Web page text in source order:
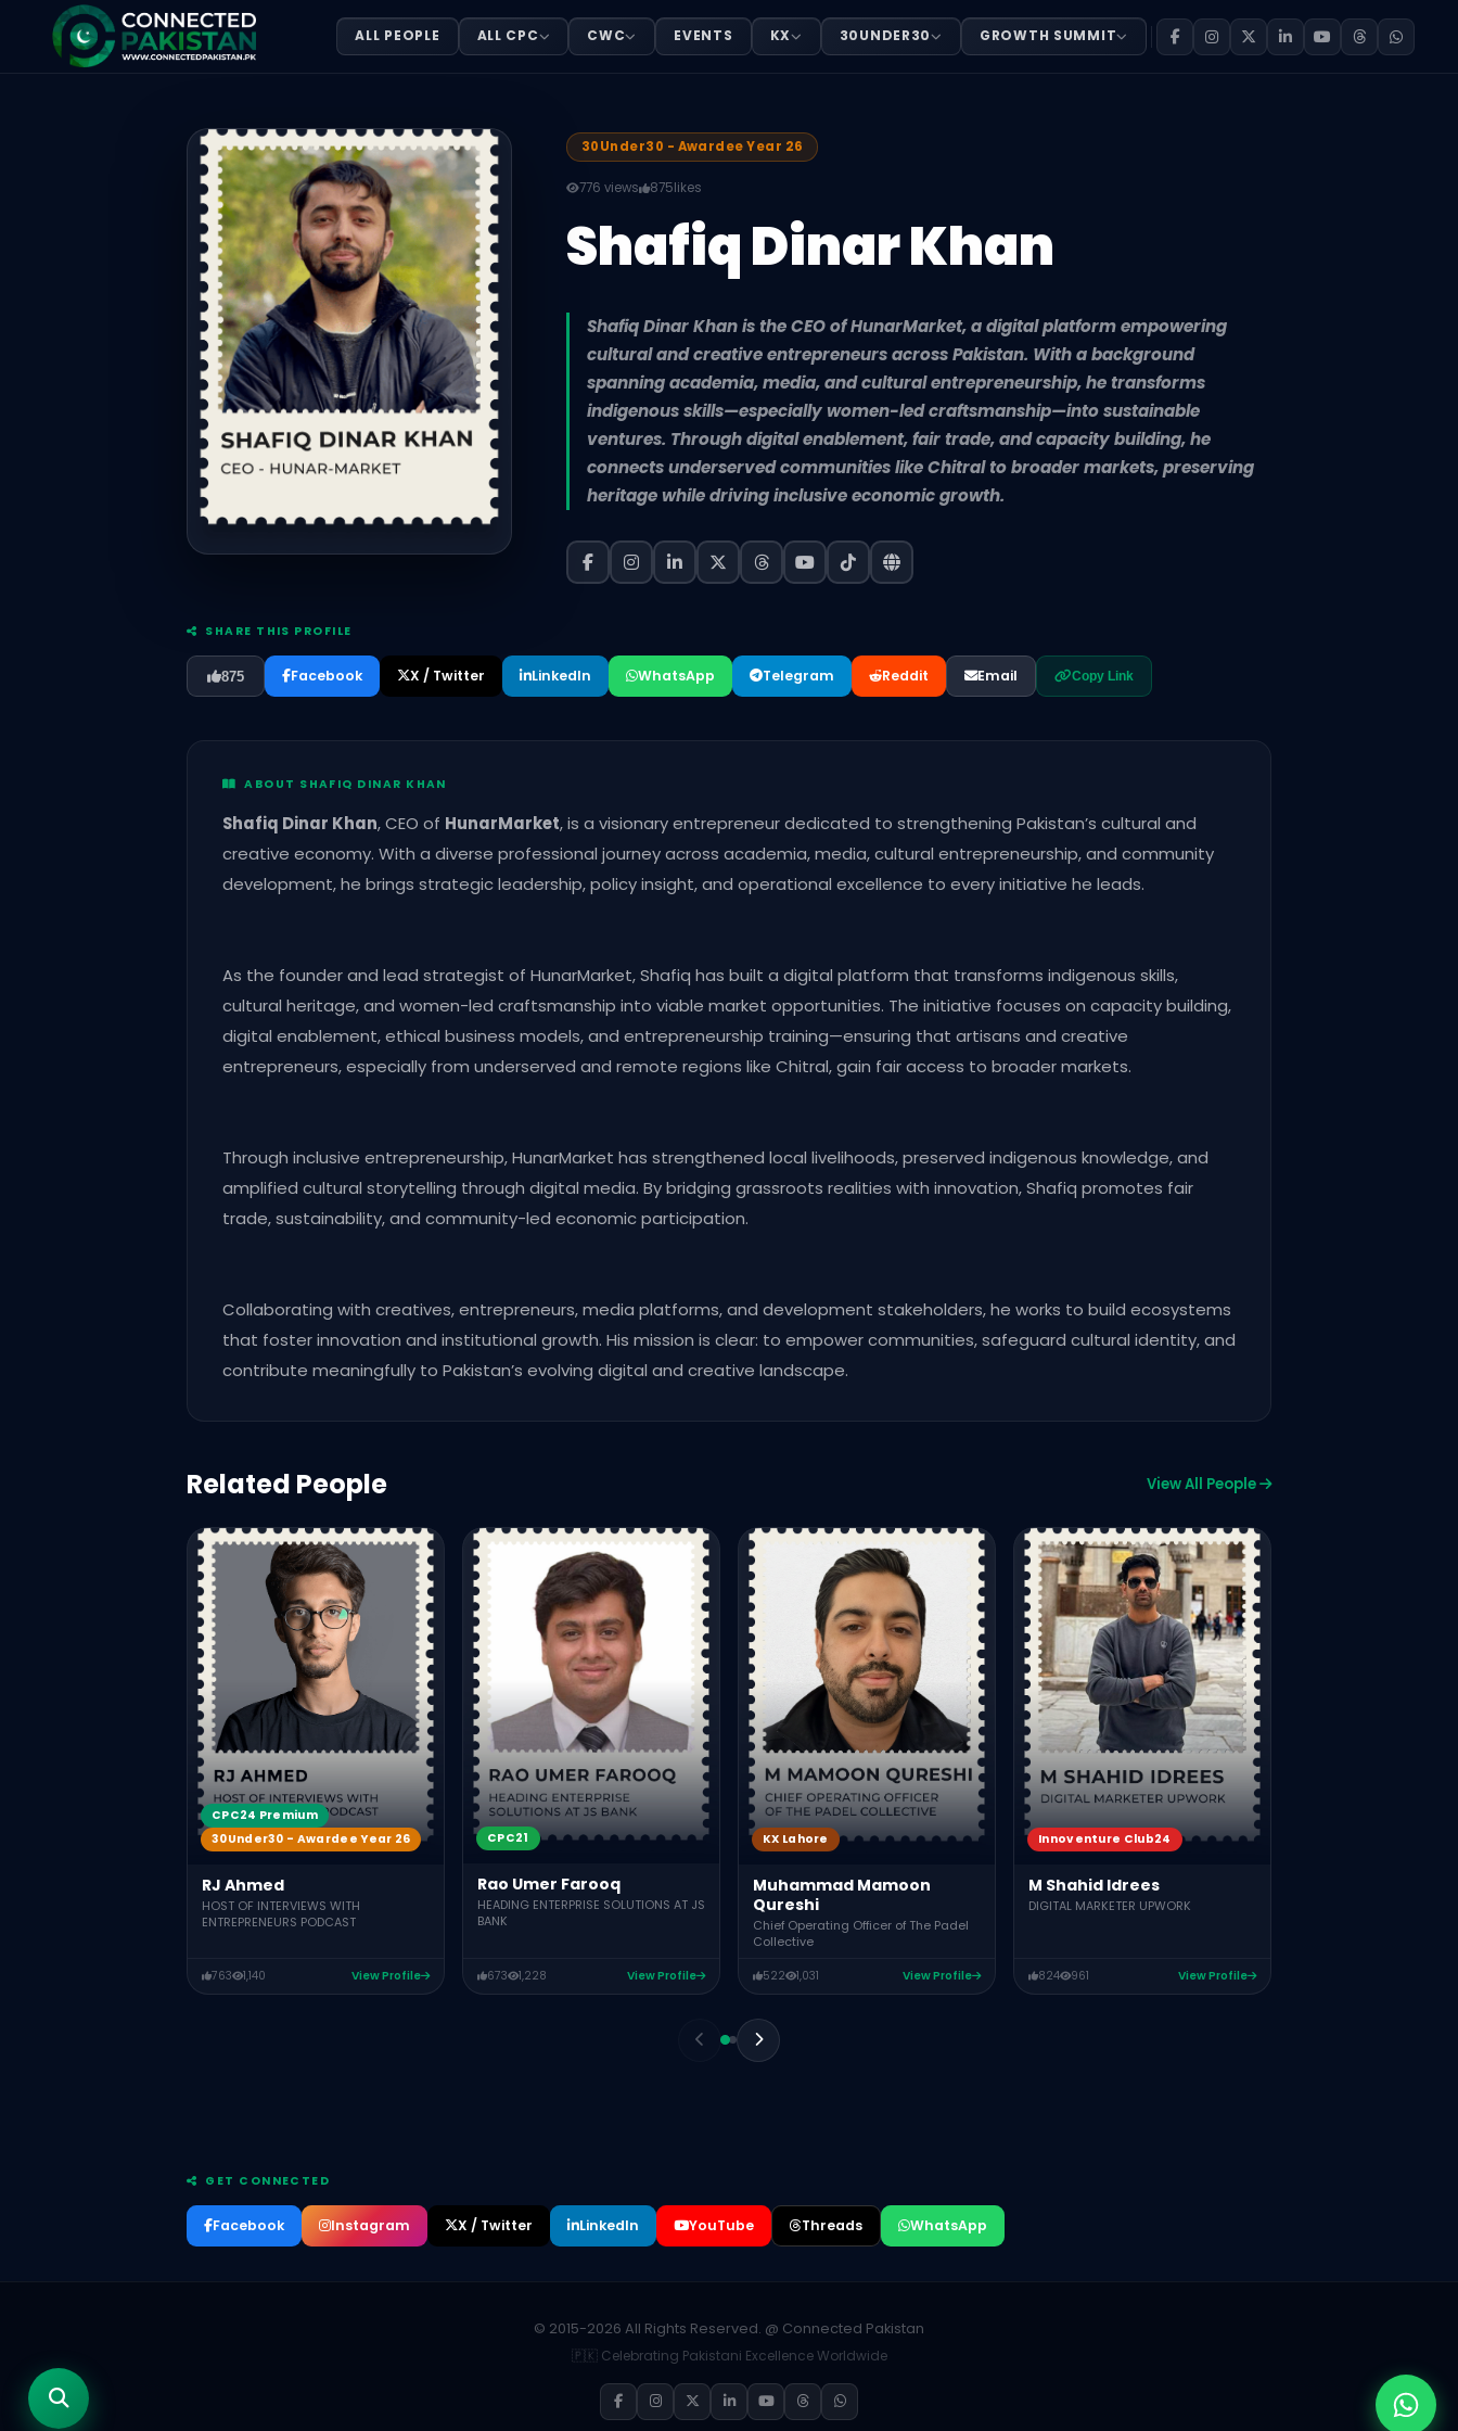
Shafiq Dinar Khan
Shafiq Dinar Khan. Shafiq Dinar Khan is the CEO of HunarMarket, a digital platform empowering cultural and creative entrepreneurs across Pakistan. With a
ALL PEOPLE ALL CPC CWC EVENTS KX 30UNDER30 GROWTH SUMMIT
30Under30 - Awardee Year 26
776 views 875likes
Shafiq Dinar Khan
Shafiq Dinar Khan is the CEO of HunarMarket, a digital platform empowering
cultural and creative entrepreneurs across Pakistan. With a background
spanning academia, media, and cultural entrepreneurship, he transforms
indigenous skills—especially women-led craftsmanship—into sustainable
ventures. Through digital enablement, fair trade, and capacity building, he
connects underserved communities like Chitral to broader markets, preserving
heritage while driving inclusive economic growth.
SHARE THIS PROFILE
875 Facebook X / Twitter LinkedIn WhatsApp Telegram Reddit Email Copy Link
ABOUT SHAFIQ DINAR KHAN
Shafiq Dinar Khan, CEO of HunarMarket, is a visionary entrepreneur dedicated to strengthening Pakistan’s cultural and
creative economy. With a diverse professional journey across academia, media, cultural entrepreneurship, and community
development, he brings strategic leadership, policy insight, and operational excellence to every initiative he leads.
As the founder and lead strategist of HunarMarket, Shafiq has built a digital platform that transforms indigenous skills,
cultural heritage, and women-led craftsmanship into viable market opportunities. The initiative focuses on capacity building,
digital enablement, ethical business models, and entrepreneurship training—ensuring that artisans and creative
entrepreneurs, especially from underserved and remote regions like Chitral, gain fair access to broader markets.
Through inclusive entrepreneurship, HunarMarket has strengthened local livelihoods, preserved indigenous knowledge, and
amplified cultural storytelling through digital media. By bridging grassroots realities with innovation, Shafiq promotes fair
trade, sustainability, and community-led economic participation.
Collaborating with creatives, entrepreneurs, media platforms, and development stakeholders, he works to build ecosystems
that foster innovation and institutional growth. His mission is clear: to empower communities, safeguard cultural identity, and
contribute meaningfully to Pakistan’s evolving digital and creative landscape.
Related People View All People
CPC24 Premium
30Under30 - Awardee Year 26
RJ Ahmed
HOST OF INTERVIEWS WITH
ENTREPRENEURS PODCAST
763 1,140 View Profile
CPC21
Rao Umer Farooq
HEADING ENTERPRISE SOLUTIONS AT JS
BANK
673 1,228 View Profile
KX Lahore
Muhammad Mamoon
Qureshi
Chief Operating Officer of The Padel
Collective
522 1,031 View Profile
Innoventure Club24
M Shahid Idrees
DIGITAL MARKETER UPWORK
824 961 View Profile
GET CONNECTED
Facebook Instagram X / Twitter LinkedIn YouTube Threads WhatsApp
© 2015-2026 All Rights Reserved. @ Connected Pakistan
🇵🇰 Celebrating Pakistani Excellence Worldwide
HOST OF INTERVIEWS WITH ENTREPRENEURS